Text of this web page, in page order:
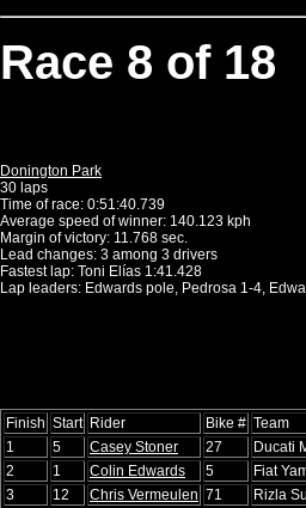
Race 8 of 18
Donington Park
30 laps
Time of race: 0:51:40.739
Average speed of winner: 140.123 kph
Margin of victory: 11.768 sec.
Lead changes: 3 among 3 drivers
Fastest lap: Toni Elías 1:41.428
Lap leaders: Edwards pole, Pedrosa 1-4,
Finish Start Rider Bike # Team
1
5 Casey Stoner 27 Ducati
2
1 Colin Edwards 5 Fiat
3
12 Chris Vermeulen 71 Rizla